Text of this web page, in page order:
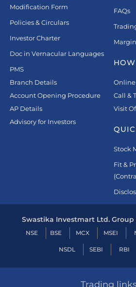
Modification Form
Policies & Circulars
Investor Charter
Doc in Vernacular Languages
PMS
Branch Details
Account Opening Procedure
AP Details
Advisory for Investors
FAQs
Call &
Visit
Stock
Fit &
Swastika Investmart Ltd.
NSE BSE MCX MSEI
NSDL SEBI RBI
Trading